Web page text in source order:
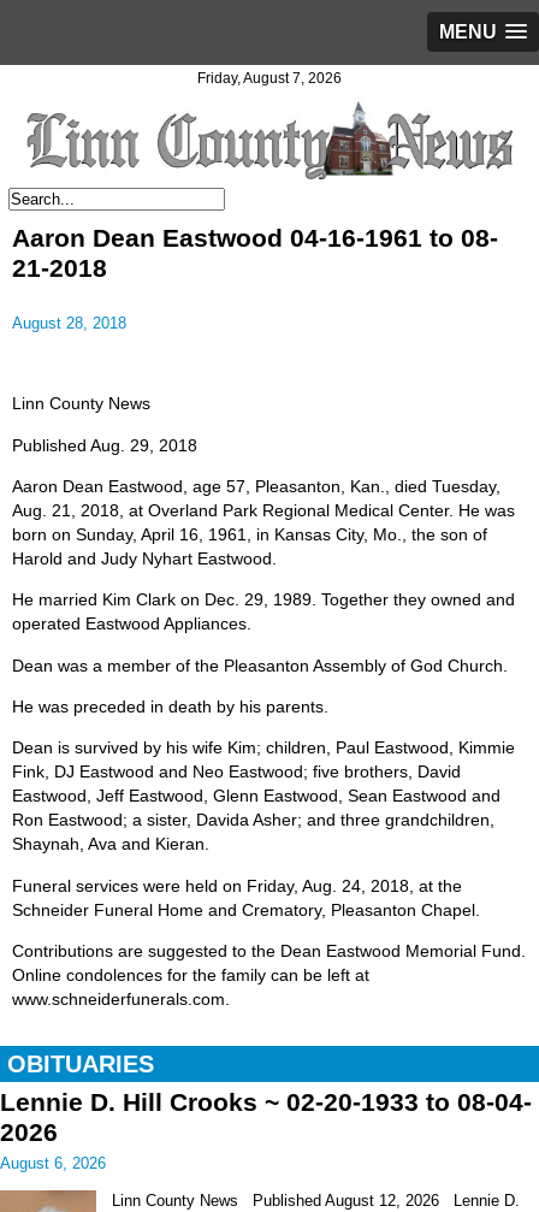
MENU
Friday, August 7, 2026
Aaron Dean Eastwood 04-16-1961 to 08-
21-2018
August 28, 2018
Linn County News
Published Aug. 29, 2018
Aaron Dean Eastwood, age 57, Pleasanton, Kan., died Tuesday,
Aug. 21, 2018, at Overland Park Regional Medical Center. He was
born on Sunday, April 16, 1961, in Kansas City, Mo., the son of
Harold and Judy Nyhart Eastwood.
He married Kim Clark on Dec. 29, 1989. Together they owned and
operated Eastwood Appliances.
Dean was a member of the Pleasanton Assembly of God Church.
He was preceded in death by his parents.
Dean is survived by his wife Kim; children, Paul Eastwood, Kimmie
Fink, DJ Eastwood and Neo Eastwood; five brothers, David
Eastwood, Jeff Eastwood, Glenn Eastwood, Sean Eastwood and
Ron Eastwood; a sister, Davida Asher; and three grandchildren,
Shaynah, Ava and Kieran.
Funeral services were held on Friday, Aug. 24, 2018, at the
Schneider Funeral Home and Crematory, Pleasanton Chapel.
Contributions are suggested to the Dean Eastwood Memorial Fund.
Online condolences for the family can be left at
www.schneiderfunerals.com.
OBITUARIES
Lennie D. Hill Crooks ~ 02-20-1933 to 08-04-
2026
August 6, 2026
Linn County News Published August 12, 2026 Lennie D.